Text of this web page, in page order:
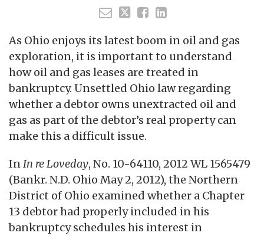
As Ohio enjoys its latest boom in oil and gas
exploration, it is important to understand
how oil and gas leases are treated in
bankruptcy. Unsettled Ohio law regarding
whether a debtor owns unextracted oil and
gas as part of the debtor’s real property can
make this a difficult issue.
InIn re Loveday, No. 10-64110, 2012 WL 1565479
(Bankr. N.D. Ohio May 2, 2012), the Northern
District of Ohio examined whether a Chapter
13 debtor had properly included in his
bankruptcy schedules his interest in